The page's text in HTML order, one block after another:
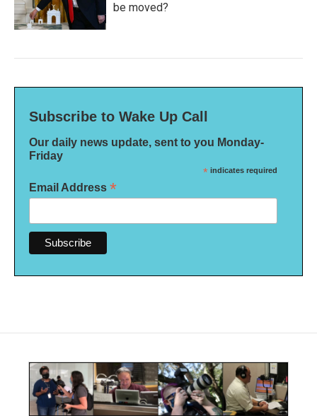
be moved?
Subscribe to Wake Up Call
Our daily news update, sent to you Monday-
Friday
* indicates required
Email Address *